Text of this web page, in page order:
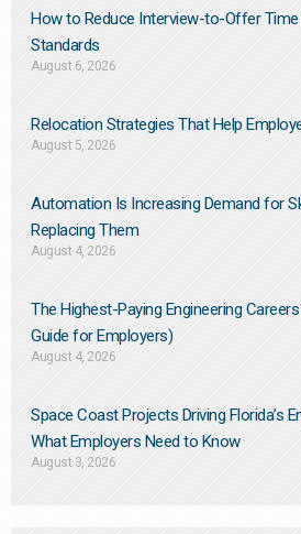
How to Reduce Interview-to-Offer
Standards
August 6, 2026
Relocation Strategies That Help
August 5, 2026
Automation Is Increasing Demand for
Replacing Them​
August 4, 2026
The Highest-Paying Engineering
Guide for Employers)
August 4, 2026
Space Coast Projects Driving Florida’s
What Employers Need to Know
August 3, 2026